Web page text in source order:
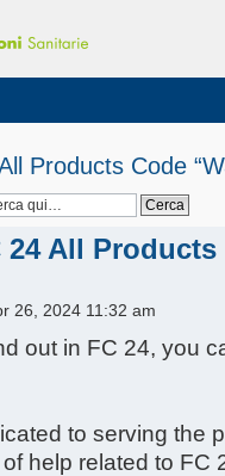
Products Code
24 All Products
26, 2024 11:32 am
out in FC 24, you
to serving the
help related to FC